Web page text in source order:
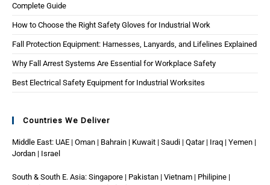
Complete Guide
How to Choose the Right Safety Gloves for Industrial Work
Fall Protection Equipment: Harnesses, Lanyards, and Lifelines Explained
Why Fall Arrest Systems Are Essential for Workplace Safety
Best Electrical Safety Equipment for Industrial Worksites
Countries We Deliver
Middle East: UAE | Oman | Bahrain | Kuwait | Saudi | Qatar | Iraq | Yemen |
Jordan | Israel
South & South E. Asia: Singapore | Pakistan | Vietnam | Philipine |